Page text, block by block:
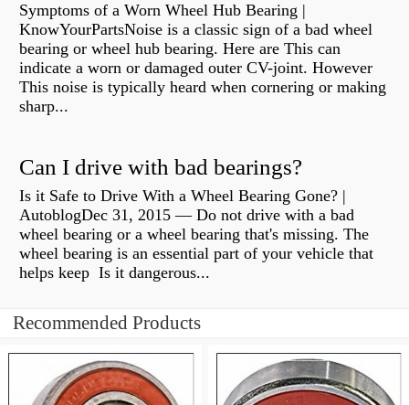
Symptoms of a Worn Wheel Hub Bearing |
KnowYourPartsNoise is a classic sign of a bad wheel
bearing or wheel hub bearing. Here are This can
indicate a worn or damaged outer CV-joint. However
This noise is typically heard when cornering or making
sharp...
Can I drive with bad bearings?
Is it Safe to Drive With a Wheel Bearing Gone? |
AutoblogDec 31, 2015 — Do not drive with a bad
wheel bearing or a wheel bearing that's missing. The
wheel bearing is an essential part of your vehicle that
helps keep Is it dangerous...
Recommended Products